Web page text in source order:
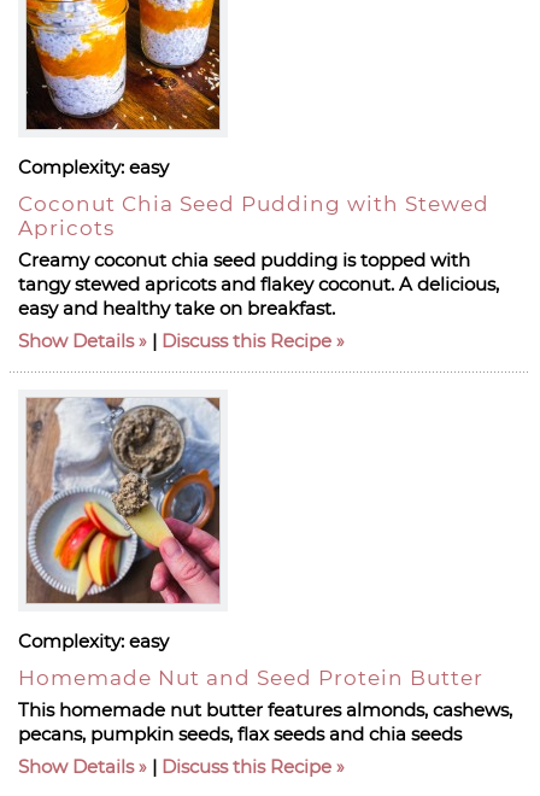
Complexity: easy
Coconut Chia Seed Pudding with Stewed
Apricots
Creamy coconut chia seed pudding is topped with
tangy stewed apricots and flakey coconut. A delicious,
easy and healthy take on breakfast.
Show Details
| Discuss this Recipe
Complexity: easy
Homemade Nut and Seed Protein Butter
This homemade nut butter features almonds, cashews,
pecans, pumpkin seeds, flax seeds and chia seeds
Show Details
| Discuss this Recipe